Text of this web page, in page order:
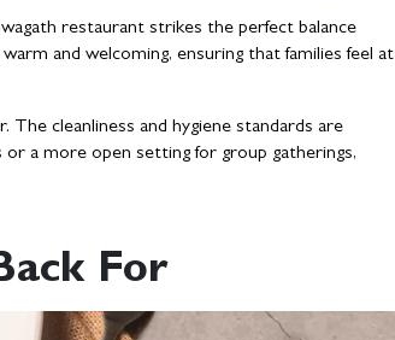
restaurant strikes the perfect balance
and welcoming, ensuring that families feel at
The cleanliness and hygiene standards are
a more open setting for group gatherings,
For